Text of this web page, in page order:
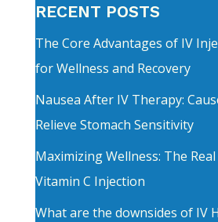
RECENT POSTS
The Core Advantages of IV
for Wellness and Recovery
Nausea After IV Therapy:
Relieve Stomach Sensitivity
Maximizing Wellness: The
Vitamin C Injection
What are the downsides of IV